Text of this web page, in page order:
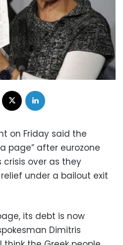
Facebook
on Friday said the
page” after eurozone
over as they
under a bailout exit
its debt is now
Dimitris